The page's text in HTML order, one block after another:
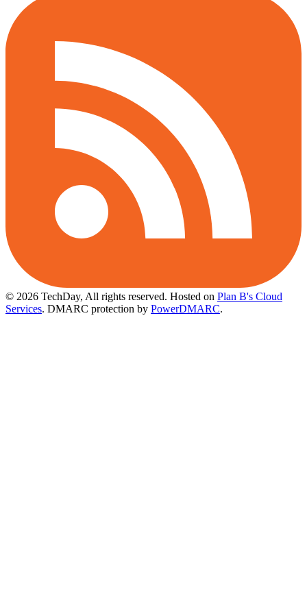
© 2026 TechDay, All rights reserved. Hosted on Plan B's Cloud
Services. DMARC protection by PowerDMARC.